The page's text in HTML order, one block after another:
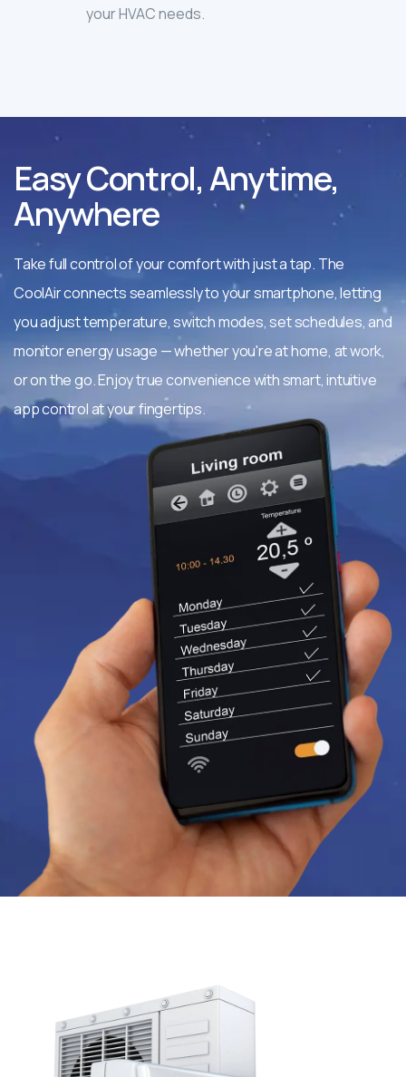
your HVAC needs.
Easy Control, Anytime,
Anywhere
Take full control of your comfort with just a tap. The
CoolAir connects seamlessly to your smartphone, letting
you adjust temperature, switch modes, set schedules, and
monitor energy usage — whether you're at home, at work,
or on the go. Enjoy true convenience with smart, intuitive
app control at your fingertips.